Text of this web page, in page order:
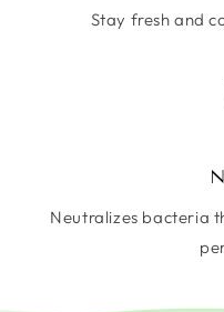
Stay fresh and
Neutralizes bacteria